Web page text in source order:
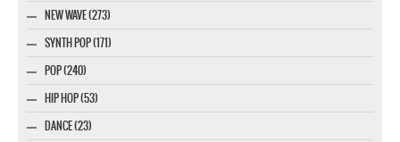
NEW WAVE (273)
SYNTH POP (171)
POP (240)
HIP HOP (53)
DANCE (23)